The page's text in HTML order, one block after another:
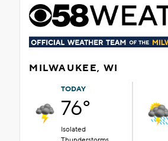
MILWAUKEE, WI
TODAY
76°
Isolated